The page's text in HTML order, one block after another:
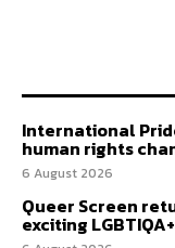
International
human rights
6 August 2026
Queer Screen
exciting